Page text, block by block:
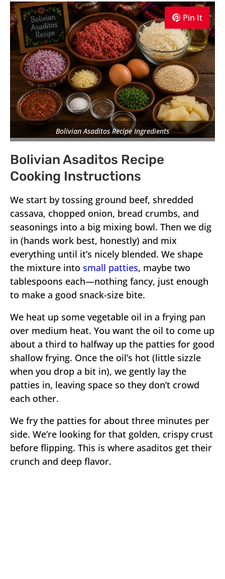
Pin It
Bolivian Asaditos Recipe Ingredients
Bolivian Asaditos Recipe
Cooking Instructions
We start by tossing ground beef, shredded
cassava, chopped onion, bread crumbs, and
seasonings into a big mixing bowl. Then we dig
in (hands work best, honestly) and mix
everything until it’s nicely blended. We shape
the mixture into small patties, maybe two
tablespoons each—nothing fancy, just enough
to make a good snack-size bite.
We heat up some vegetable oil in a frying pan
over medium heat. You want the oil to come up
about a third to halfway up the patties for good
shallow frying. Once the oil’s hot (little sizzle
when you drop a bit in), we gently lay the
patties in, leaving space so they don’t crowd
each other.
We fry the patties for about three minutes per
side. We’re looking for that golden, crispy crust
before flipping. This is where asaditos get their
crunch and deep flavor.